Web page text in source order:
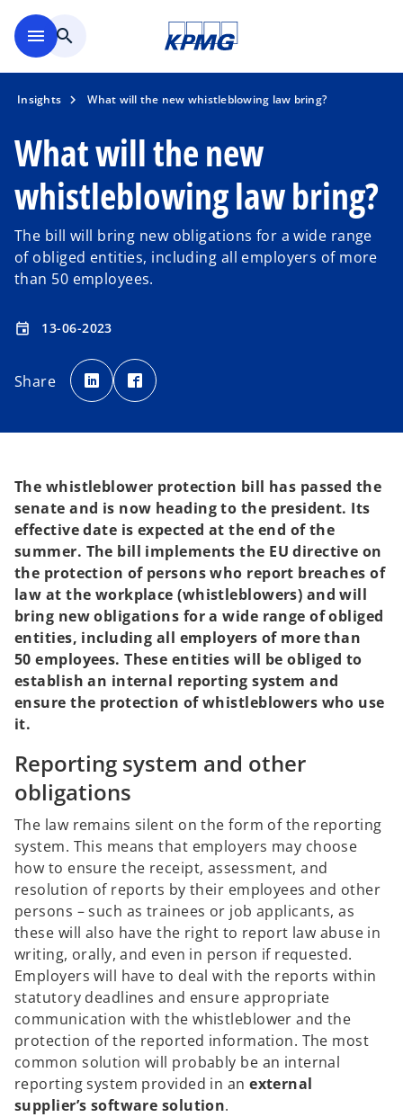
menu search
Insights What will the new whistleblowing law bring?
What will the new
whistleblowing law bring?
The bill will bring new obligations for a wide range
of obliged entities, including all employers of more
than 50 employees.
event 13-06-2023
Share
o
p
e
n
t
a
b
p
e
t
a
b
The whistleblower protection bill has passed the
senate and is now heading to the president. Its
effective date is expected at the end of the
summer. The bill implements the EU directive on
the protection of persons who report breaches of
law at the workplace (whistleblowers) and will
bring new obligations for a wide range of obliged
entities, including all employers of more than
50 employees. These entities will be obliged to
establish an internal reporting system and
ensure the protection of whistleblowers who use
it.
Reporting system and other
obligations
The law remains silent on the form of the reporting
system. This means that employers may choose
how to ensure the receipt, assessment, and
resolution of reports by their employees and other
persons – such as trainees or job applicants, as
these will also have the right to report law abuse in
writing, orally, and even in person if requested.
Employers will have to deal with the reports within
statutory deadlines and ensure appropriate
communication with the whistleblower and the
protection of the reported information. The most
common solution will probably be an internal
reporting system provided in anexternal
supplier’s software solution.